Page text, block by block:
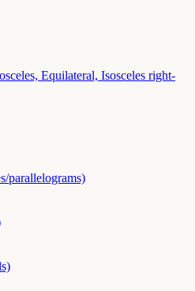
Equilateral, Isosceles right-
parallelograms)